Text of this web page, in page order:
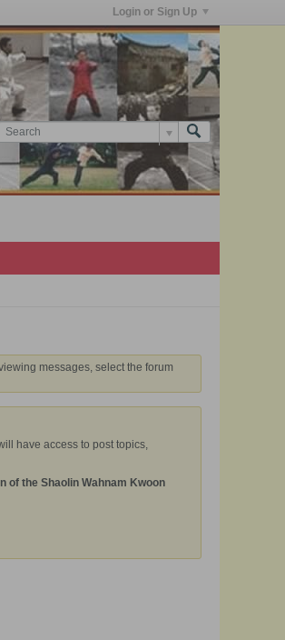
Login or Sign Up
messages, select the forum
have access to post topics,
of the Shaolin Wahnam Kwoon